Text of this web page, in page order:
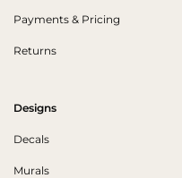
Payments & Pricing
Returns
Designs
Decals
Murals